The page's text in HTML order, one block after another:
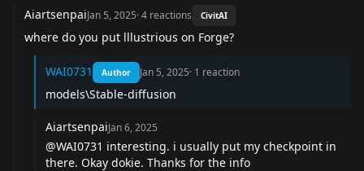
AiartsenpaiJan 5, 2025·4 reactions CivitAI
where do you put lllustrious on Forge?
WAI0731 Author Jan 5, 2025· 1 reaction
models\Stable-diffusion
AiartsenpaiJan 6, 2025
@WAI0731 interesting. i usually put my checkpoint in
there. Okay dokie. Thanks for the info